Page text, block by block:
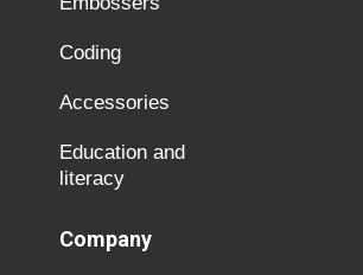
Coding
Accessories
Education and
literacy
Company